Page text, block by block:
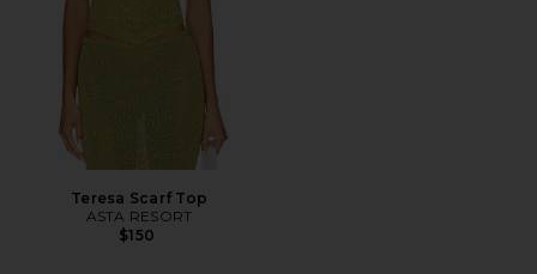
Teresa Scarf Top
ASTA RESORT
$150